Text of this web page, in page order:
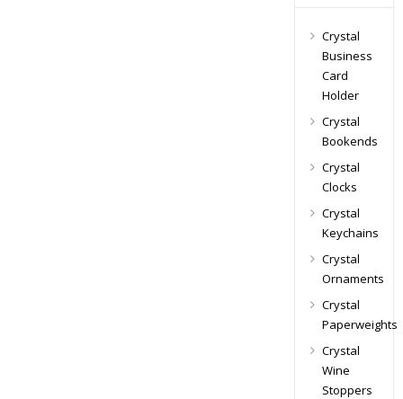
Crystal
Business
Card
Holder
Crystal
Bookends
Crystal
Clocks
Crystal
Keychains
Crystal
Ornaments
Crystal
Paperweights
Crystal
Wine
Stoppers